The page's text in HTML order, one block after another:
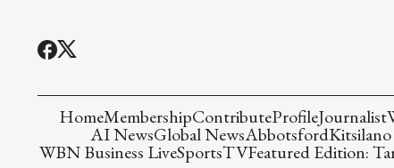
HomeMembershipContributeProfileJournalist
AI NewsGlobal NewsAbbotsford
WBN Business LiveSportsTVFeatured Edition: